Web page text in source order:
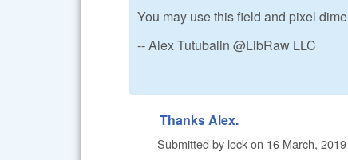
You may use this field and pixel
-- Alex Tutubalin @LibRaw LLC
Thanks Alex.
Submitted by lockon 16 March,